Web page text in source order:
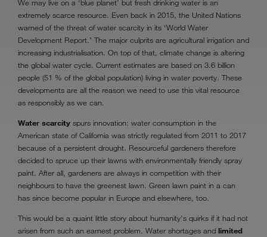
We may live on a ‘blue planet’ but fresh drinking water is an
extremely scarce resource. Even back in 2015, the United Nations
warned of the threat of water scarcity in its ‘World Water
Development Report.’ The major culprits are agricultural irrigation and
increasing industrialisation. On top of that, climate change is altering
the global water cycle. Current estimates are based on 3.6 billion
people (51 % of the global population) living in water poverty. These
developments are all the reason we need to use this vital resource
as responsibly as we can.
Water scarcity spurs innovation: water consumption in the
American state of California was strictly regulated from 2011 to 2017
because of a persistent drought. Resourceful gardeners therefore
decided to spruce up their lawns with environmentally friendly spray
paint. After all, gardeners are always in competition with their
neighbours to have the greenest lawn. Green lawn paint in a can
has since become popular in Europe and elsewhere, too.
This would be a quaint little story about humanity's quirks if it had not
arisen from such an earnest problem. Water shortages and limited